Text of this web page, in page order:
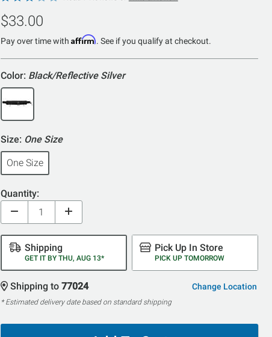
3.1
out
of
$33.00
Pay over time with Affirm. See if you qualify at checkout.
Color: Black/Reflective Silver
Size: One Size
One Size
Quantity:
Shipping
GET IT BY THU, AUG 13*
Pick Up In Store
PICK UP TOMORROW
Shipping to 77024 Change Location
* Estimated delivery date based on standard shipping